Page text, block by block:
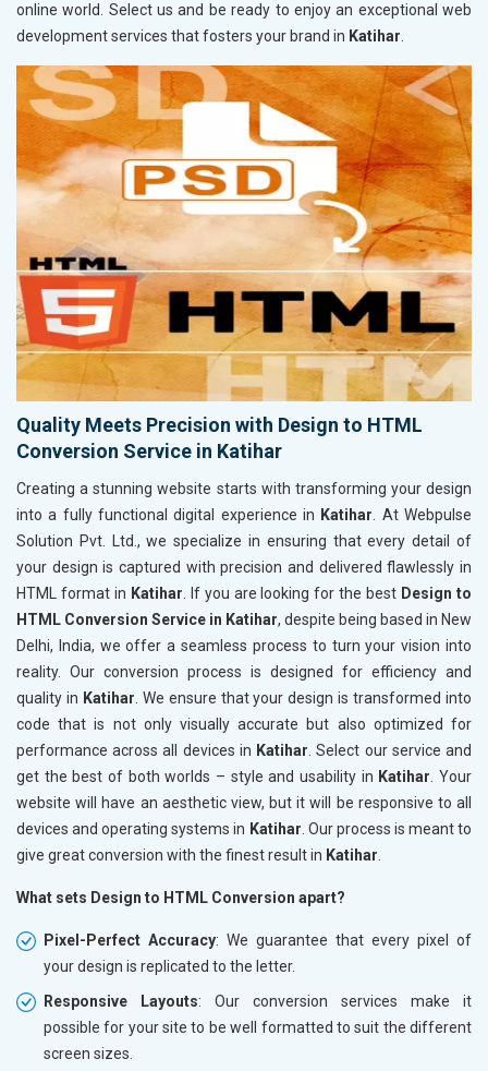
online world. Select us and be ready to enjoy an exceptional web
development services that fosters your brand in Katihar.
Quality Meets Precision with Design to HTML
Conversion Service in Katihar
Creating a stunning website starts with transforming your design
into a fully functional digital experience in Katihar . At Webpulse
Solution Pvt. Ltd., we specialize in ensuring that every detail of
your design is captured with precision and delivered flawlessly in
HTML format in Katihar . If you are looking for the best Design to
HTML Conversion Service in Katihar, despite being based in New
Delhi, India, we offer a seamless process to turn your vision into
reality. Our conversion process is designed for efficiency and
quality in Katihar . We ensure that your design is transformed into
code that is not only visually accurate but also optimized for
performance across all devices in Katihar . Select our service and
get the best of both worlds – style and usability in Katihar . Your
website will have an aesthetic view, but it will be responsive to all
devices and operating systems in Katihar . Our process is meant to
give great conversion with the finest result in Katihar
What sets Design to HTML Conversion apart?
Pixel-Perfect Accuracy: We guarantee that every pixel of
your design is replicated to the letter.
Responsive Layouts: Our conversion services make it
possible for your site to be well formatted to suit the different
screen sizes.